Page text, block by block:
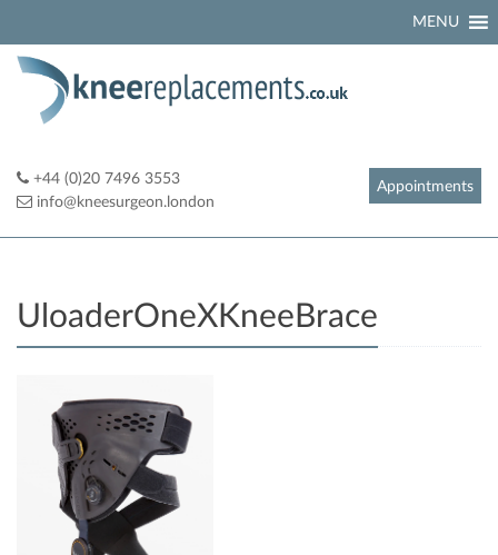
content
Appointments
+44 (0)20 7496 3553
info@kneesurgeon.london
MENU
UloaderOneXKneeBrace